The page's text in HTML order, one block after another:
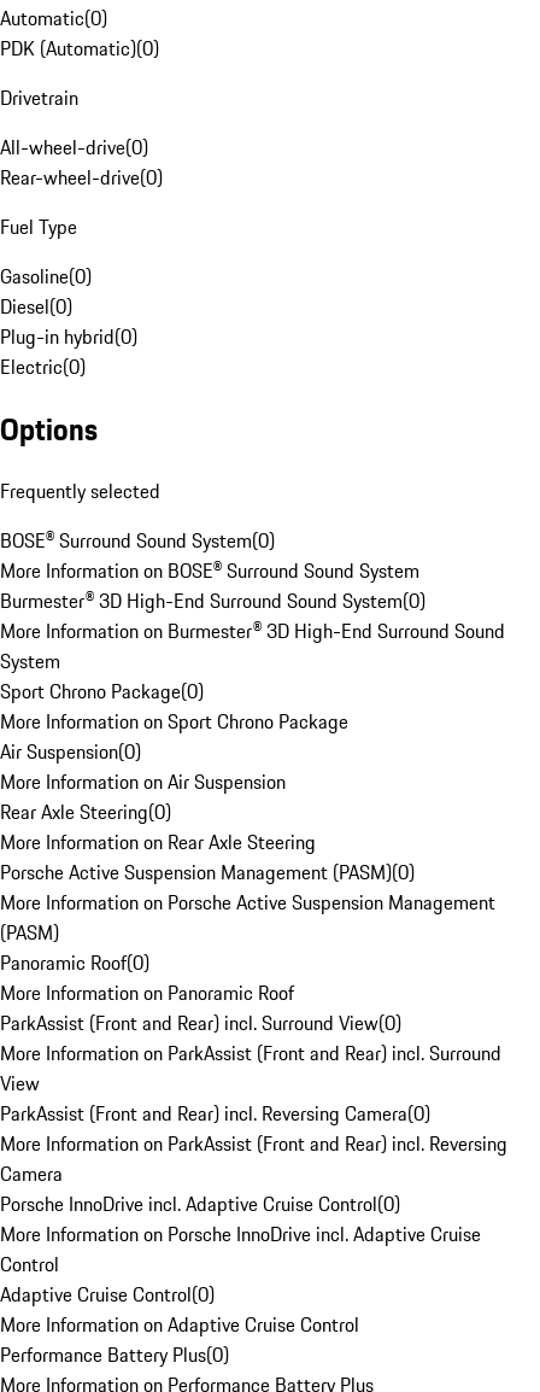
Automatic(0)
PDK (Automatic)(0)
Drivetrain
All-wheel-drive(0)
Rear-wheel-drive(0)
Fuel Type
Gasoline(0)
Diesel(0)
Plug-in hybrid(0)
Electric(0)
Options
Frequently selected
BOSE® Surround Sound System(0)
More Information on BOSE® Surround Sound System
Burmester® 3D High-End Surround Sound System(0)
More Information on Burmester® 3D High-End Surround Sound
System
Sport Chrono Package(0)
More Information on Sport Chrono Package
Air Suspension(0)
More Information on Air Suspension
Rear Axle Steering(0)
More Information on Rear Axle Steering
Porsche Active Suspension Management (PASM)(0)
More Information on Porsche Active Suspension Management
(PASM)
Panoramic Roof(0)
More Information on Panoramic Roof
ParkAssist (Front and Rear) incl. Surround View(0)
More Information on ParkAssist (Front and Rear) incl. Surround
View
ParkAssist (Front and Rear) incl. Reversing Camera(0)
More Information on ParkAssist (Front and Rear) incl. Reversing
Camera
Porsche InnoDrive incl. Adaptive Cruise Control(0)
More Information on Porsche InnoDrive incl. Adaptive Cruise
Control
Adaptive Cruise Control(0)
More Information on Adaptive Cruise Control
Performance Battery Plus(0)
More Information on Performance Battery Plus